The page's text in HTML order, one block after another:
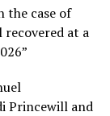
the case of
at a
Princewill and